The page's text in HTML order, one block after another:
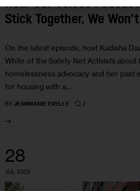
Hear Our Voices
Stick Together, We
On the latest episode, host Kadisha
White of the Safety Net Activists about
homelessness advocacy and her past
for housing with a…
BY JEANMARIE EVELLY 2
28
JUL 2025